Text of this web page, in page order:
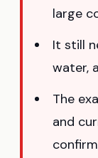
large
It still
water,
The
and